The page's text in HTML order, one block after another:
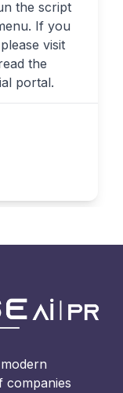
the script
If you
visit
the
portal.
companies